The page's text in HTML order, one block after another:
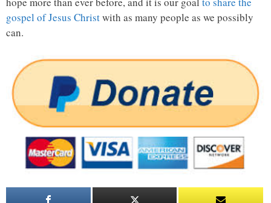
gospel of Jesus Christwith as many people as we possibly
can.